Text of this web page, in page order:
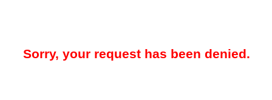
Sorry, your request has been denied.